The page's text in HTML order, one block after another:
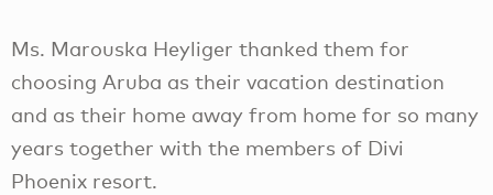
Ms. Marouska Heyliger thanked them for
choosing Aruba as their vacation destination
and as their home away from home for so many
years together with the members of Divi
Phoenix resort.